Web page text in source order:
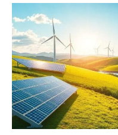
Renewable
Energy
Innovations
Driving
Sustainability